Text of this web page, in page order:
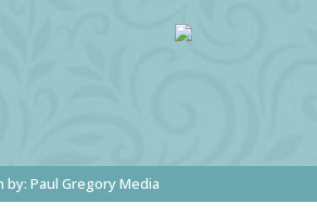
by: Paul Gregory Media